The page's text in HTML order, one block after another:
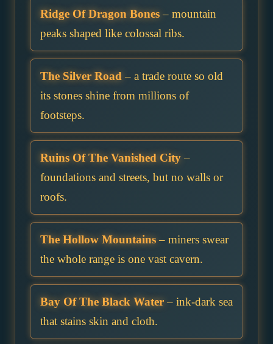
Ridge Of Dragon Bones– mountain
peaks shaped like colossal ribs.
The Silver Road– a trade route so old
its stones shine from millions of
footsteps.
Ruins Of The Vanished City–
foundations and streets, but no walls or
roofs.
The Hollow Mountains– miners swear
the whole range is one vast cavern.
Bay Of The Black Water– ink-dark sea
that stains skin and cloth.